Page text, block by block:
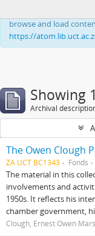
This website uses
browse and load
https://
Showing
Archival
The Owen Clough
ZA UCT BC1343 Fonds
The material in this
involvements and
1950s. It reflects his
chamber government,
Clough, Ernest Owen